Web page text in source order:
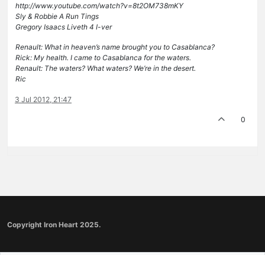
http://www.youtube.com/watch?v=8t2OM738mKY
Sly & Robbie A Run Tings
Gregory Isaacs Liveth 4 I-ver
Renault: What in heaven’s name brought you to Casablanca?
Rick: My health. I came to Casablanca for the waters.
Renault: The waters? What waters? We’re in the desert.
Ric
3 Jul 2012, 21:47
0
Copyright Iron Heart 2025.